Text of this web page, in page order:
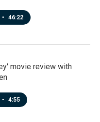
• 46:22
movie review with
• 4:55